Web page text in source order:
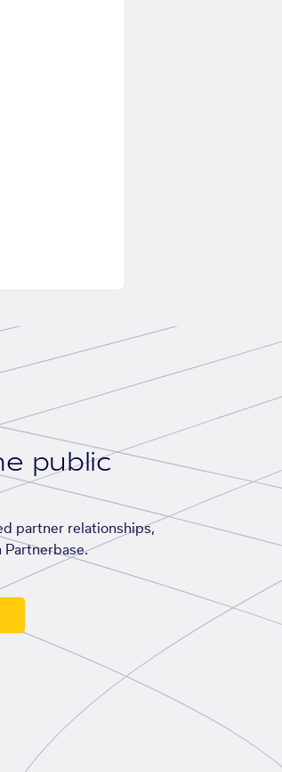
public
partner relationships,
Partnerbase.